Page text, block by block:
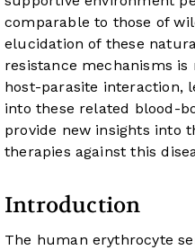
comparable to those of
elucidation of these
resistance mechanisms
host-parasite interaction,
into these related blood-
provide new insights into
therapies against this
Introduction
The human erythrocyte